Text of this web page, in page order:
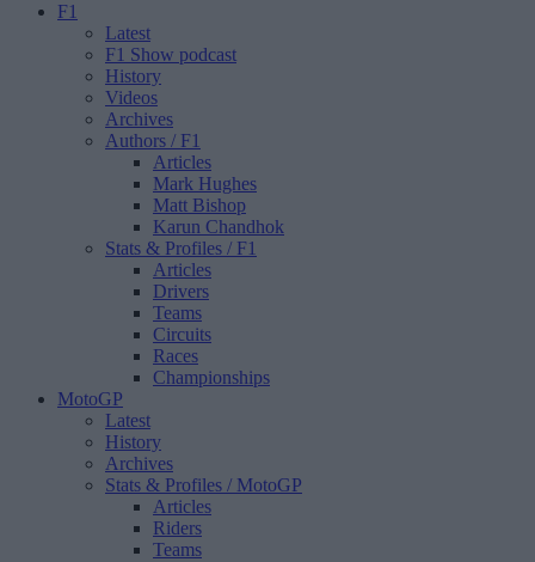
F1
Latest
F1 Show podcast
History
Videos
Archives
Authors / F1
Articles
Mark Hughes
Matt Bishop
Karun Chandhok
Stats & Profiles / F1
Articles
Drivers
Teams
Circuits
Races
Championships
MotoGP
Latest
History
Archives
Stats & Profiles / MotoGP
Articles
Riders
Teams